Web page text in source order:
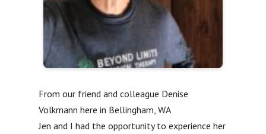
From our friend and colleague Denise
Volkmann here in Bellingham, WA
Jen and I had the opportunity to experience her